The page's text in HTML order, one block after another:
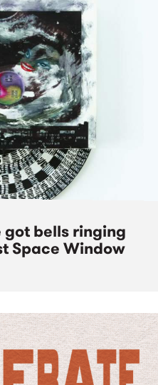
got bells ringing
Space Window